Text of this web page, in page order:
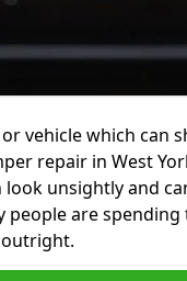
vehicle which can
repair in West
look unsightly and
people are